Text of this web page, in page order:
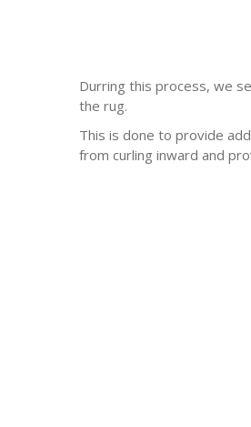
Durring this process, we
the rug.
This is done to provide
from curling inward and